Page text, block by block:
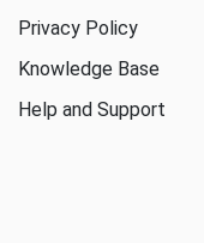
Privacy Policy
Knowledge Base
Help and Support